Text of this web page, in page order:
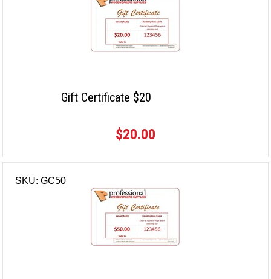
Gift Certificate $20
$20.00
SKU: GC50